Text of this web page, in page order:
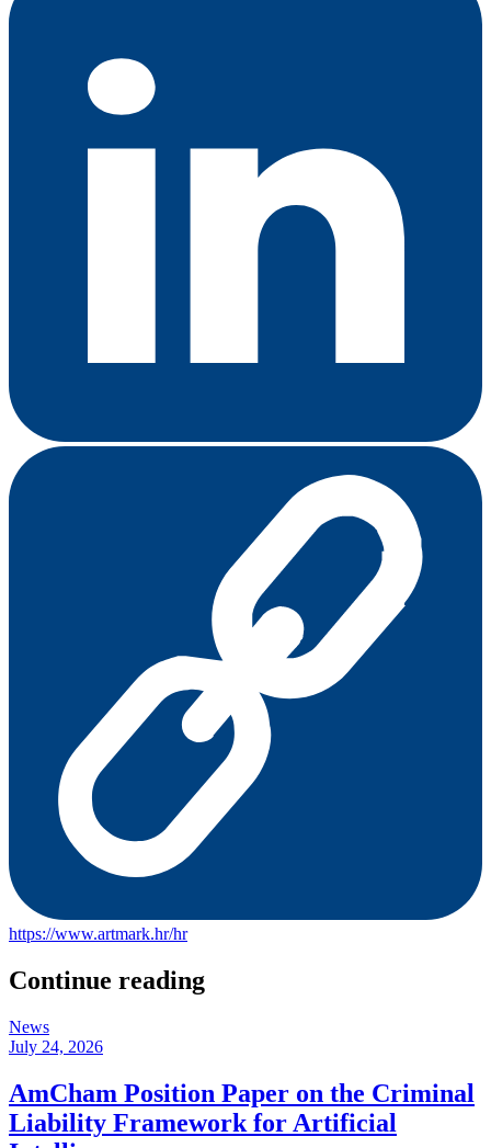
https://www.artmark.hr/hr
Continue reading
News
July 24, 2026
AmCham Position Paper on the Criminal
Liability Framework for Artificial